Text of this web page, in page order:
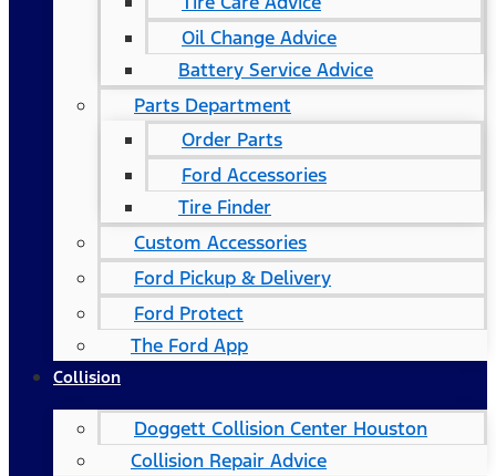
Oil Change Advice
Battery Service Advice
Parts Department
Order Parts
Ford Accessories
Tire Finder
Custom Accessories
Ford Pickup & Delivery
Ford Protect
The Ford App
Collision
Doggett Collision Center Houston
Collision Repair Advice